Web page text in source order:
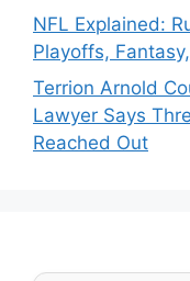
NFL Explained:
Playoffs,
Terrion Arnold
Lawyer Says
Reached Out